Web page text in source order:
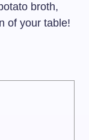
broth,
of your table!